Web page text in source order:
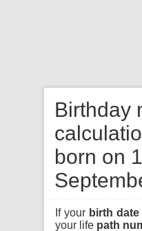
Birthday
born on
If your birth
your life path